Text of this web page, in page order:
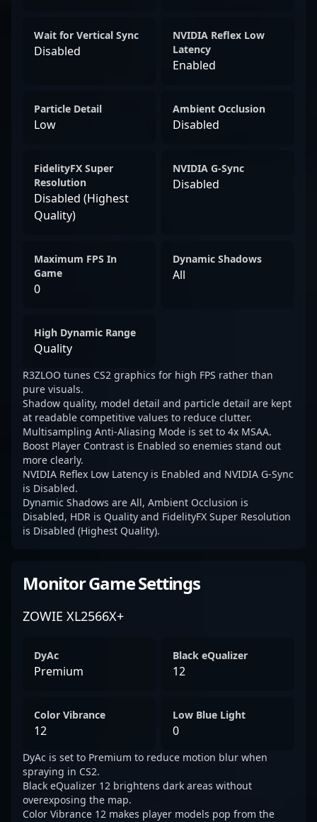
Wait for Vertical Sync
Disabled
NVIDIA Reflex Low
Latency
Enabled
Particle Detail
Low
Ambient Occlusion
Disabled
FidelityFX Super
Resolution
Disabled (Highest
Quality)
NVIDIA G-Sync
Disabled
Maximum FPS In
Game
0
Dynamic Shadows
All
High Dynamic Range
Quality
R3ZLOO tunes CS2 graphics for high FPS rather than
pure visuals.
Shadow quality, model detail and particle detail are kept
at readable competitive values to reduce clutter.
Multisampling Anti-Aliasing Mode is set to 4x MSAA.
Boost Player Contrast is Enabled so enemies stand out
more clearly.
NVIDIA Reflex Low Latency is Enabled and NVIDIA G-Sync
is Disabled.
Dynamic Shadows are All, Ambient Occlusion is
Disabled, HDR is Quality and FidelityFX Super Resolution
is Disabled (Highest Quality).
Monitor Game Settings
ZOWIE XL2566X+
DyAc
Premium
Black eQualizer
12
Color Vibrance
12
Low Blue Light
0
DyAc is set to Premium to reduce motion blur when
spraying in CS2.
Black eQualizer 12 brightens dark areas without
overexposing the map.
Color Vibrance 12 makes player models pop from the